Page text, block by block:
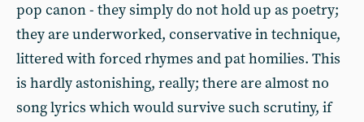
pop canon - they simply do not hold up as poetry;
they are underworked, conservative in technique,
littered with forced rhymes and pat homilies. This
is hardly astonishing, really; there are almost no
song lyrics which would survive such scrutiny, if